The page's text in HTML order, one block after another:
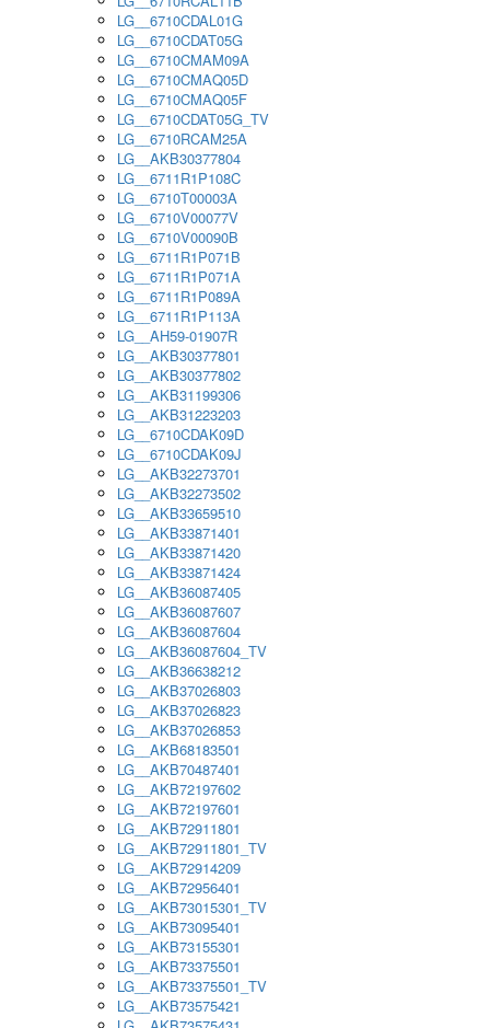
LG__6710CDAL01G
LG__6710CDAT05G
LG__6710CMAM09A
LG__6710CMAQ05D
LG__6710CMAQ05F
LG__6710CDAT05G_TV
LG__6710RCAM25A
LG__AKB30377804
LG__6711R1P108C
LG__6710T00003A
LG__6710V00077V
LG__6710V00090B
LG__6711R1P071B
LG__6711R1P071A
LG__6711R1P089A
LG__6711R1P113A
LG__AH59-01907R
LG__AKB30377801
LG__AKB30377802
LG__AKB31199306
LG__AKB31223203
LG__6710CDAK09D
LG__6710CDAK09J
LG__AKB32273701
LG__AKB32273502
LG__AKB33659510
LG__AKB33871401
LG__AKB33871420
LG__AKB33871424
LG__AKB36087405
LG__AKB36087607
LG__AKB36087604
LG__AKB36087604_TV
LG__AKB36638212
LG__AKB37026803
LG__AKB37026823
LG__AKB37026853
LG__AKB68183501
LG__AKB70487401
LG__AKB72197602
LG__AKB72197601
LG__AKB72911801
LG__AKB72911801_TV
LG__AKB72914209
LG__AKB72956401
LG__AKB73015301_TV
LG__AKB73095401
LG__AKB73155301
LG__AKB73375501
LG__AKB73375501_TV
LG__AKB73575421